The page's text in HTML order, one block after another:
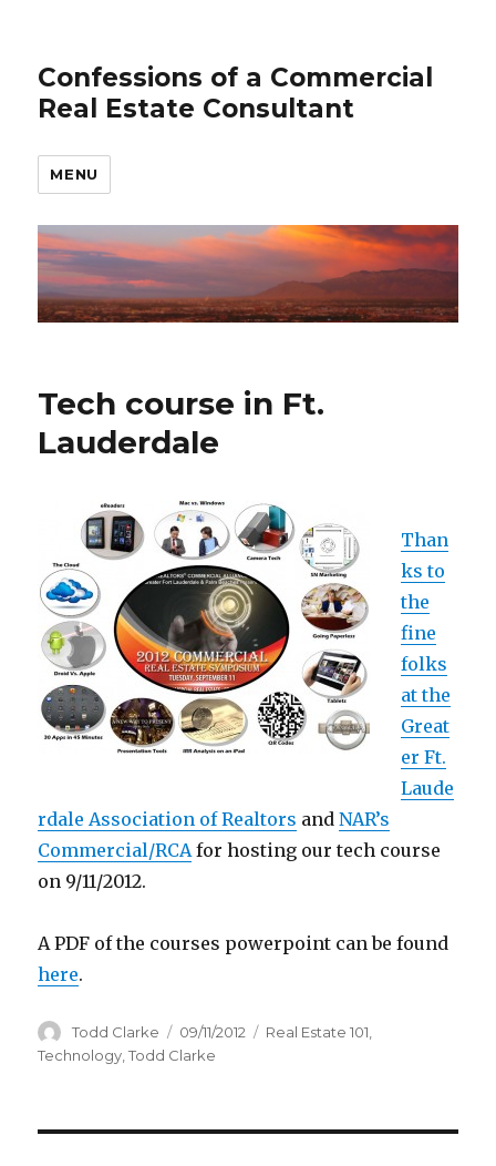
Confessions of a Commercial
Real Estate Consultant
MENU
Tech course in Ft.
Lauderdale
Than
ks to
the
fine
folks
at the
Great
er Ft.
Laude
rdale Association of Realtors andNAR’s
Commercial/RCAfor hosting our tech course
on 9/11/2012.
A PDF of the courses powerpoint can be found
here.
Author
Todd Clarke
Posted
on
09/11/2012 Categories
Real Estate 101,
Technology,Todd Clarke